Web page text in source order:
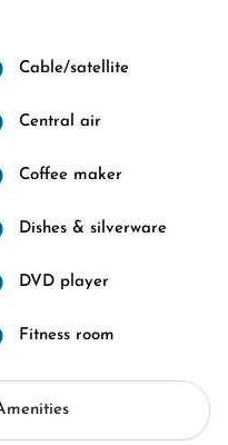
Cable/satellite
Central air
Coffee maker
Dishes & silverware
DVD player
Fitness room